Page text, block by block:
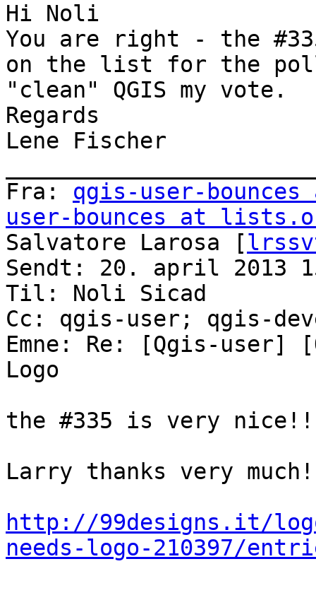
Hi Noli
You are right - the
on the list for the
"clean" QGIS my vote.
Regards
Lene Fischer
Fra: qgis-user-
user-bounces at
Salvatore Larosa [
Sendt: 20. april 2013
Til: Noli Sicad
Cc: qgis-user; qgis-
Emne: Re: [Qgis-user]
Logo
the #335 is very
Larry thanks very much!
http://99designs.it/
needs-logo-210397/